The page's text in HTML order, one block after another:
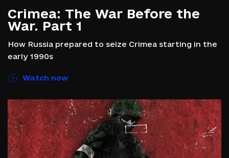
Crimea: The War Before the
War. Part 1
How Russia prepared to seize Crimea starting in the
early 1990s
Watch now